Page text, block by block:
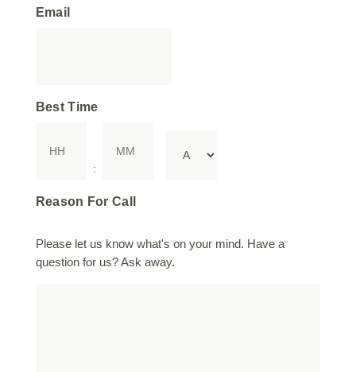
Email
Best Time
:
Reason For Call
Please let us know what's on your mind. Have a
question for us? Ask away.